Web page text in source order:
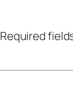
Required